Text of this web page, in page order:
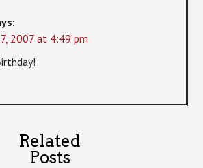
2007 at 4:49 pm
Related
Posts